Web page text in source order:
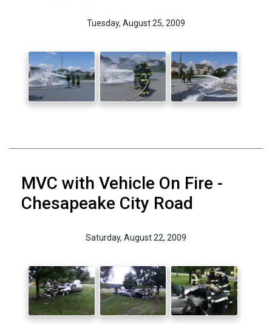
Tuesday, August 25, 2009
MVC with Vehicle On Fire -
Chesapeake City Road
Saturday, August 22, 2009